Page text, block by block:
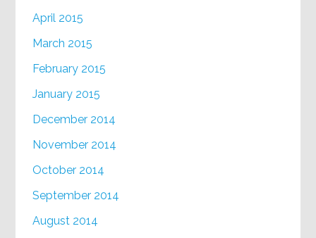
April 2015
March 2015
February 2015
January 2015
December 2014
November 2014
October 2014
September 2014
August 2014